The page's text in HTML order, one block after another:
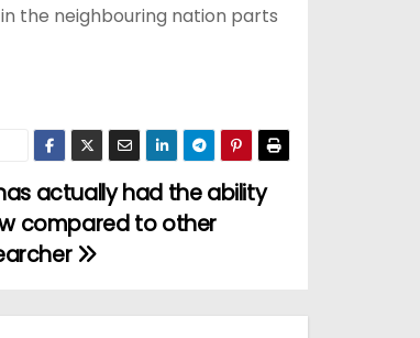
the neighbouring nation parts
actually had the ability
compared to other